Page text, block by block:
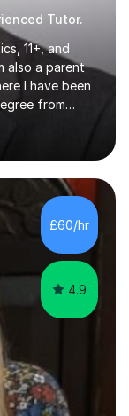
Tutor.
11+, and
also a parent
I have been
from
and
of school
in Maths
£60/hr
4.9